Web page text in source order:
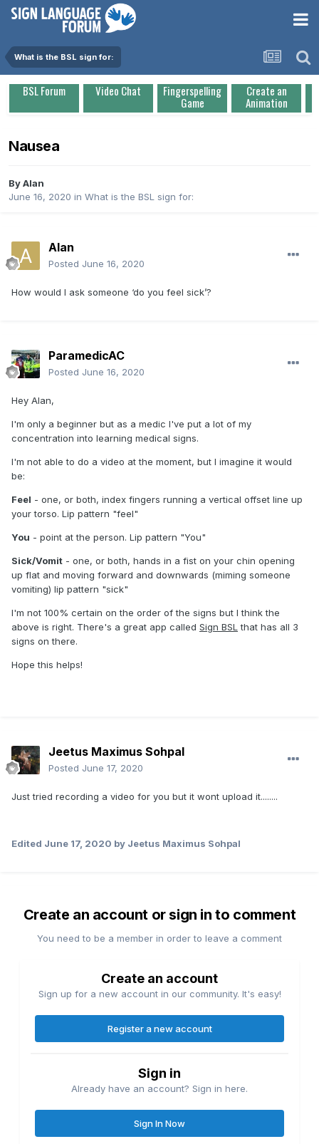
What is the BSL sign for:
BSL Forum Video Chat Fingerspelling
Game
Create an
Animation
Nausea
ByAlan
June 16, 2020 in What is the BSL sign for:
Alan
Posted June 16, 2020
How would I ask someone ‘do you feel sick’?
ParamedicAC
Posted June 16, 2020
Hey Alan,
I'm only a beginner but as a medic I've put a lot of my
concentration into learning medical signs.
I'm not able to do a video at the moment, but I imagine it would
be:
Feel - one, or both, index fingers running a vertical offset line up
your torso. Lip pattern "feel"
You - point at the person. Lip pattern "You"
Sick/Vomit - one, or both, hands in a fist on your chin opening
up flat and moving forward and downwards (miming someone
vomiting) lip pattern "sick"
I'm not 100% certain on the order of the signs but I think the
above is right. There's a great app called Sign BSLthat has all 3
signs on there.
Hope this helps!
Jeetus Maximus Sohpal
Posted June 17, 2020
Just tried recording a video for you but it wont upload it........
Edited June 17, 2020 by Jeetus Maximus Sohpal
Create an account or sign in to comment
You need to be a member in order to leave a comment
Create an account
Sign up for a new account in our community. It's easy!
Register a new account
Sign in
Already have an account? Sign in here.
Sign In Now